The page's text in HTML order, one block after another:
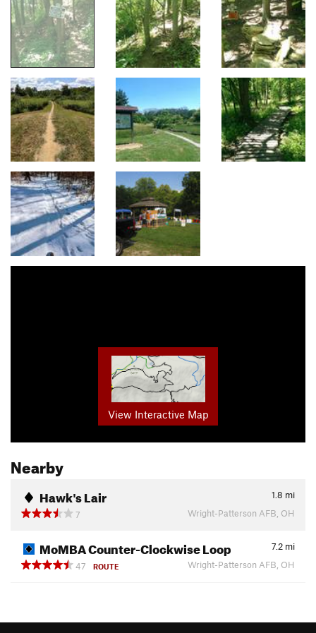
View Interactive Map
Nearby
Hawk's Lair 1.8 mi
7
Wright-Patterson AFB, OH
MoMBA Counter-Clockwise Loop 7.2 mi
47
ROUTE Wright-Patterson AFB, OH